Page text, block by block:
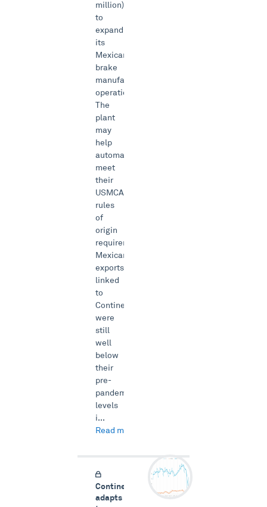
million)
to
expand
its
Mexican
brake
manufacturing
operations.
The
plant
may
help
automakers
meet
their
USMCA
rules
of
origin
requirements.
Mexican
exports
linked
to
Continental
were
still
well
below
their
pre-
pandemic
levels
i...
Read more →
Continental
adapts